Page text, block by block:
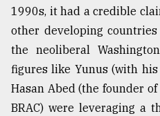
03,
2018
The
mother
1990s, it had a credible
other developing
the neoliberal
figures like Yunus (with his
Hasan Abed (the founder
BRAC) were leveraging a